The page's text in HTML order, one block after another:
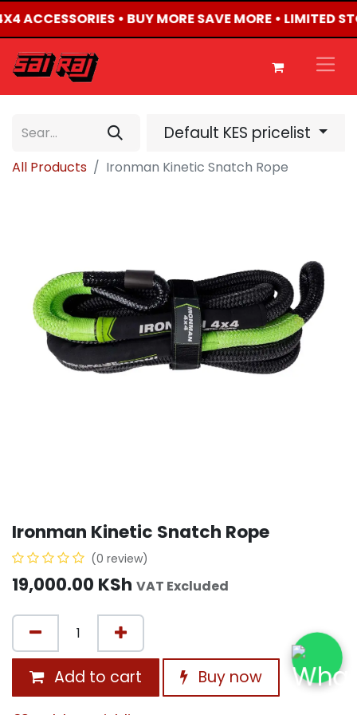
ACCESSORIES • BUY MORE SAVE MORE • LIMITED
Default KES pricelist
All Products Ironman Kinetic Snatch Rope
Ironman Kinetic Snatch Rope
(0 review)
19,000.00 KSh VAT Excluded
Add to cart Buy now